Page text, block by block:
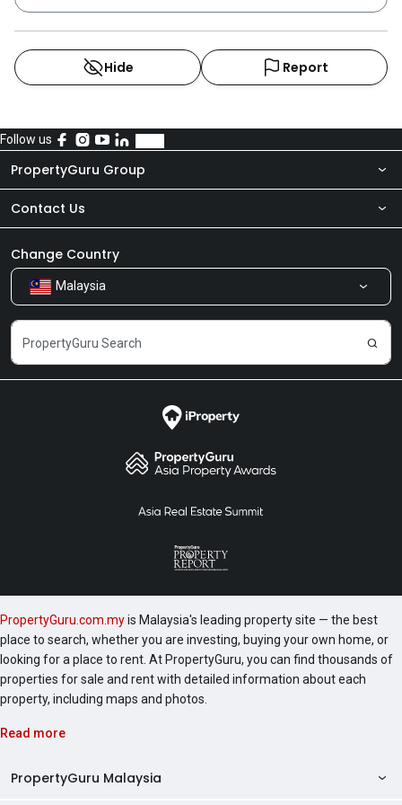
Cove, Palazio,Tropez Residences @ Tropicana Danga
Bay and Eco Summer.
Hide Report
Follow us
PropertyGuru Group
About Us
Our Products
Careers
Contact Us
Newsroom
Share Feedback
Change Country
Malaysia
PropertyGuru.com.myis Malaysia's leading property site — the best
place to search, whether you are investing, buying your own home, or
looking for a place to rent. At PropertyGuru, you can find thousands of
properties for sale and rent with detailed information about each
property, including maps and photos.
Read more
PropertyGuru Malaysia